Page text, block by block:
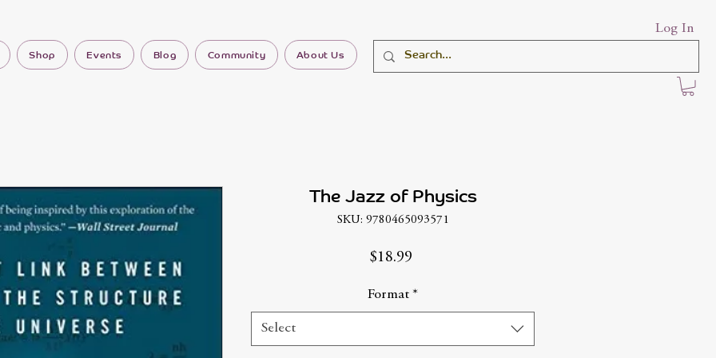
Shop Events Blog Community About Us
Log In
The Jazz of Physics
SKU: 9780465093571
$18.99
Format *
Select